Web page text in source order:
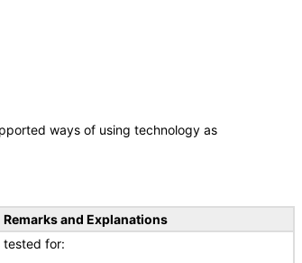
ways of using technology as
Remarks and Explanations
tested for: